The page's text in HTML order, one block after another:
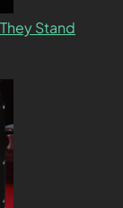
Stand